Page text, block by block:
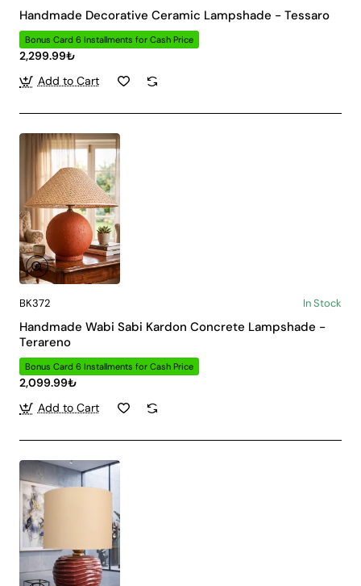
Handmade Decorative Ceramic Lampshade - Tessaro
Bonus Card 6 Installments for Cash Price
2,299.99₺
Add to Cart
BK372 In Stock
Handmade Wabi Sabi Kardon Concrete Lampshade -
Terareno
Bonus Card 6 Installments for Cash Price
2,099.99₺
Add to Cart